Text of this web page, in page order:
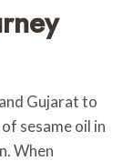
Gujarat to
sesame oil in
When